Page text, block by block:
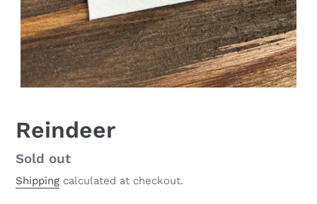
Reindeer
Regular
price
Sold out
Shipping calculated at checkout.